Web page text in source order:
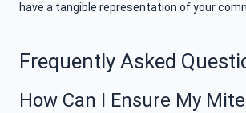
have a tangible representation of your
Frequently Asked
How Can I Ensure My